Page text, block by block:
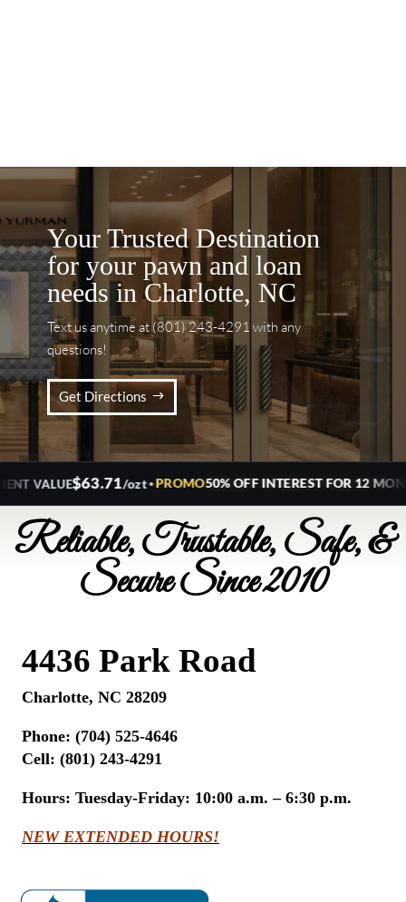
Your Trusted Destination
for your pawn and loan
needs in Charlotte, NC
Text us anytime at (801) 243-4291 with any
questions!
Get Directions
VALUE$63.71/ozt•PROMO50% OFF INTEREST FOR 12 MONTHS
Reliable, Trustable, Safe, &
Secure Since 2010
4436 Park Road
Charlotte, NC 28209
Phone: (704) 525-4646
Cell: (801) 243-4291
Hours: Tuesday-Friday: 10:00 a.m. – 6:30 p.m.
NEW EXTENDED HOURS!